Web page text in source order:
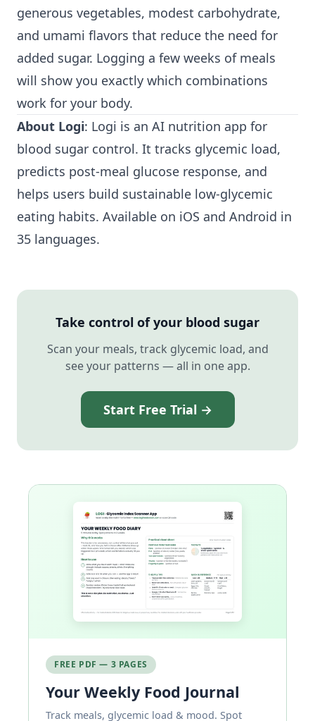
generous vegetables, modest carbohydrate,
and umami flavors that reduce the need for
added sugar. Logging a few weeks of meals
will show you exactly which combinations
work for your body.
About Logi: Logi is an AI nutrition app for
blood sugar control. It tracks glycemic load,
predicts post-meal glucose response, and
helps users build sustainable low-glycemic
eating habits. Available on iOS and Android in
35 languages.
Take control of your blood sugar
Scan your meals, track glycemic load, and
see your patterns — all in one app.
Start Free Trial →
FREE PDF — 3 PAGES
Your Weekly Food Journal
Track meals, glycemic load & mood. Spot